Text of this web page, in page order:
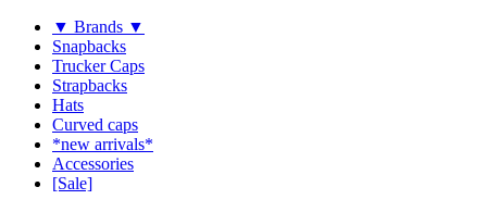
▼ Brands ▼
Snapbacks
Trucker Caps
Strapbacks
Hats
Curved caps
*new arrivals*
Accessories
[Sale]